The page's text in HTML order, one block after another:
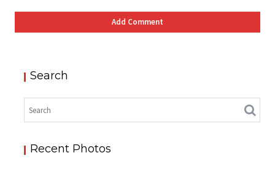
Search
Recent Photos